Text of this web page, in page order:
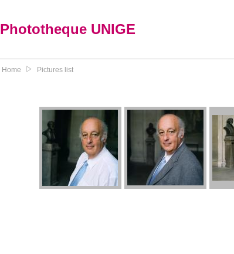
Phototheque UNIGE
Home Pictures list